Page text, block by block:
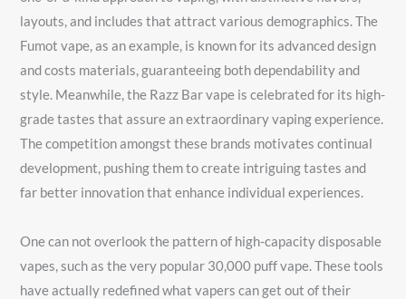
layouts, and includes that attract various demographics. The
Fumot vape, as an example, is known for its advanced design
and costs materials, guaranteeing both dependability and
style. Meanwhile, the Razz Bar vape is celebrated for its high-
grade tastes that assure an extraordinary vaping experience.
The competition amongst these brands motivates continual
development, pushing them to create intriguing tastes and
far better innovation that enhance individual experiences.
One can not overlook the pattern of high-capacity disposable
vapes, such as the very popular 30,000 puff vape. These tools
have actually redefined what vapers can get out of their